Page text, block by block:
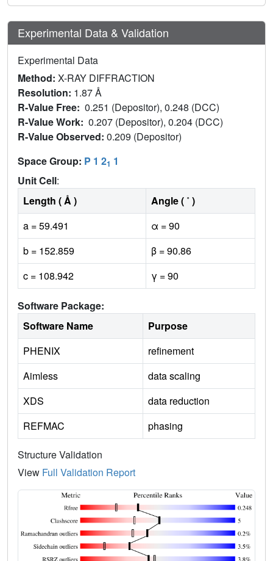
Experimental Data & Validation
Experimental Data
Method: X-RAY DIFFRACTION
Resolution: 1.87 Å
R-Value Free: 0.251 (Depositor), 0.248 (DCC)
R-Value Work: 0.207 (Depositor), 0.204 (DCC)
R-Value Observed: 0.209 (Depositor)
Space Group: P 1 21 1
Unit Cell:
Length ( Å )
Angle ( ˚ )
a = 59.491
α = 90
b = 152.859
β = 90.86
c = 108.942
γ = 90
Software Package:
Software Name
Purpose
PHENIX
refinement
Aimless
data scaling
XDS
data reduction
REFMAC
phasing
Structure Validation
View Full Validation Report